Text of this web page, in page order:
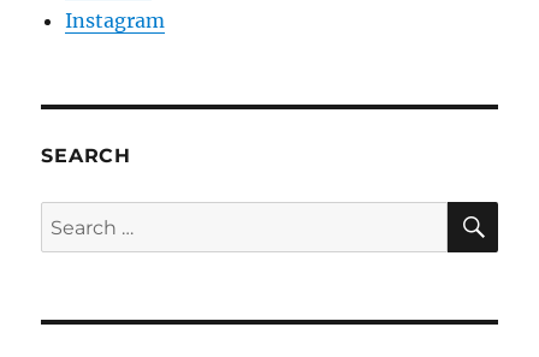
Instagram
SEARCH
Search
for: